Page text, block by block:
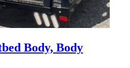
Body, Body